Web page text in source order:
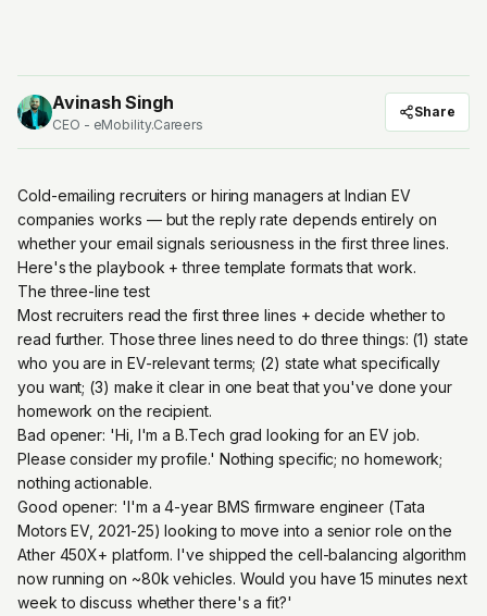
Avinash Singh
CEO - eMobility.Careers
Share
Cold-emailing recruiters or hiring managers at Indian EV
companies works — but the reply rate depends entirely on
whether your email signals seriousness in the first three lines.
Here's the playbook + three template formats that work.
The three-line test
Most recruiters read the first three lines + decide whether to
read further. Those three lines need to do three things: (1) state
who you are in EV-relevant terms; (2) state what specifically
you want; (3) make it clear in one beat that you've done your
homework on the recipient.
Bad opener: 'Hi, I'm a B.Tech grad looking for an EV job.
Please consider my profile.' Nothing specific; no homework;
nothing actionable.
Good opener: 'I'm a 4-year BMS firmware engineer (Tata
Motors EV, 2021-25) looking to move into a senior role on the
Ather 450X+ platform. I've shipped the cell-balancing algorithm
now running on ~80k vehicles. Would you have 15 minutes next
week to discuss whether there's a fit?'